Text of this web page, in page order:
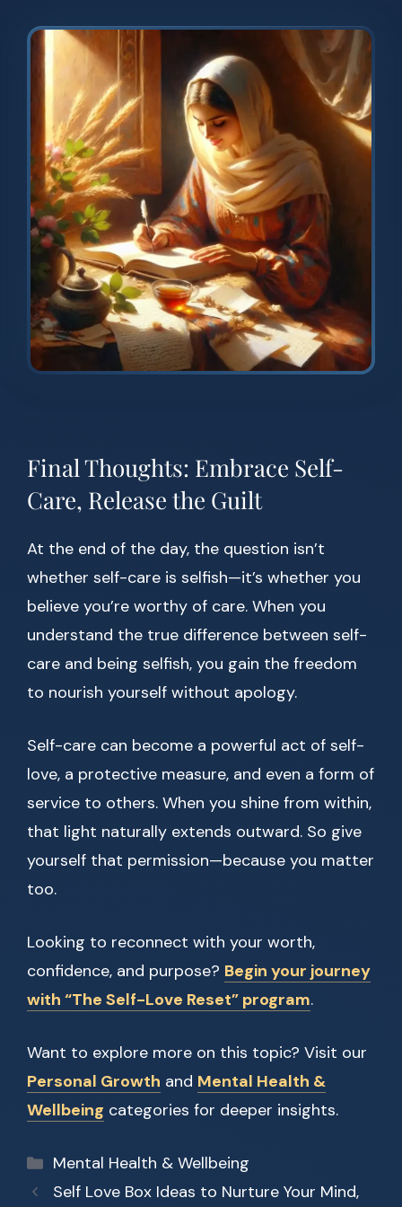
Final Thoughts: Embrace Self-
Care, Release the Guilt
At the end of the day, the question isn’t
whether self-care is selfish—it’s whether you
believe you’re worthy of care. When you
understand the true difference between self-
care and being selfish, you gain the freedom
to nourish yourself without apology.
Self-care can become a powerful act of self-
love, a protective measure, and even a form of
service to others. When you shine from within,
that light naturally extends outward. So give
yourself that permission—because you matter
too.
Looking to reconnect with your worth,
confidence, and purpose? Begin your journey
with “The Self-Love Reset” program.
Want to explore more on this topic? Visit our
Personal Growth and Mental Health &
Wellbeing categories for deeper insights.
Categories
Mental Health & Wellbeing
Self Love Box Ideas to Nurture Your Mind,